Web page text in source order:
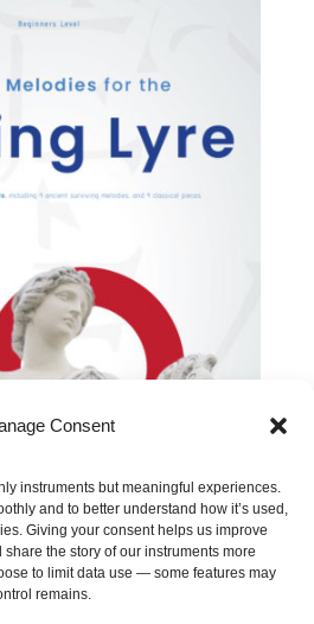
Consent
instruments but meaningful experiences.
and to better understand how it’s used,
Giving your consent helps us improve
the story of our instruments more
to limit data use — some features may
remains.
5string Lyre (or for lyres with